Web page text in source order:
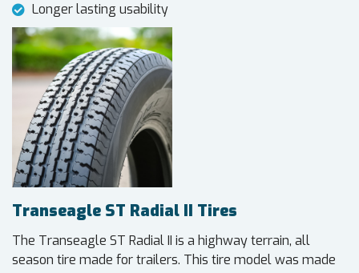
Longer lasting usability
Transeagle ST Radial II Tires
The Transeagle ST Radial II is a highway terrain, all
season tire made for trailers. This tire model was made